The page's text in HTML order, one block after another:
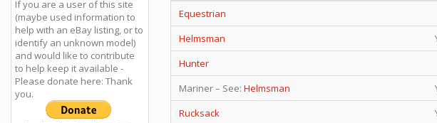
Equestrian
Helmsman
Hunter
Mariner – See: Helmsman
Rucksack
If you are a user of this site
(maybe used information to
help with an eBay listing, or to
identify an unknown model)
and would like to contribute
to help keep it available -
Please donate here: Thank
you.